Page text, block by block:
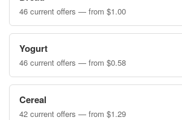
46 current offers — from $1.00
Yogurt
46 current offers — from $0.58
Cereal
42 current offers — from $1.29